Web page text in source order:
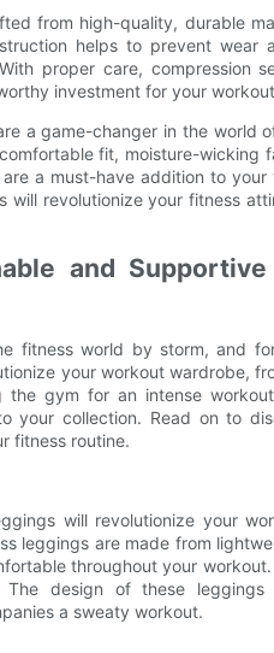
from high-quality, durable
helps to prevent wear
proper care, compression
investment for your
a game-changer in the world
fit, moisture-wicking
a must-have addition to
revolutionize your fitness
and
fitness world by storm, and
your workout wardrobe,
gym for an intense
your collection. Read on to
fitness routine.
will revolutionize your
leggings are made from
throughout your
The design of these
a sweaty workout.